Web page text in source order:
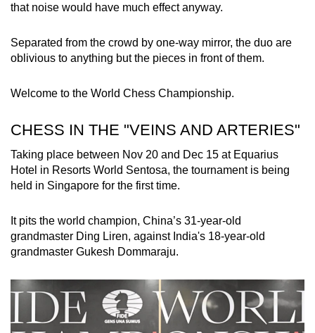
Small grid, big challenge
Word Search
Spot as many words as you can
that noise would have much effect anyway.
Separated from the crowd by one-way mirror, the duo are
oblivious to anything but the pieces in front of them.
Welcome to the World Chess Championship.
CHESS IN THE "VEINS AND ARTERIES"
Taking place between Nov 20 and Dec 15 at Equarius
Hotel in Resorts World Sentosa, the tournament is being
held in Singapore for the first time.
It pits the world champion, China’s 31-year-old
grandmaster Ding Liren, against India's 18-year-old
grandmaster Gukesh Dommaraju.